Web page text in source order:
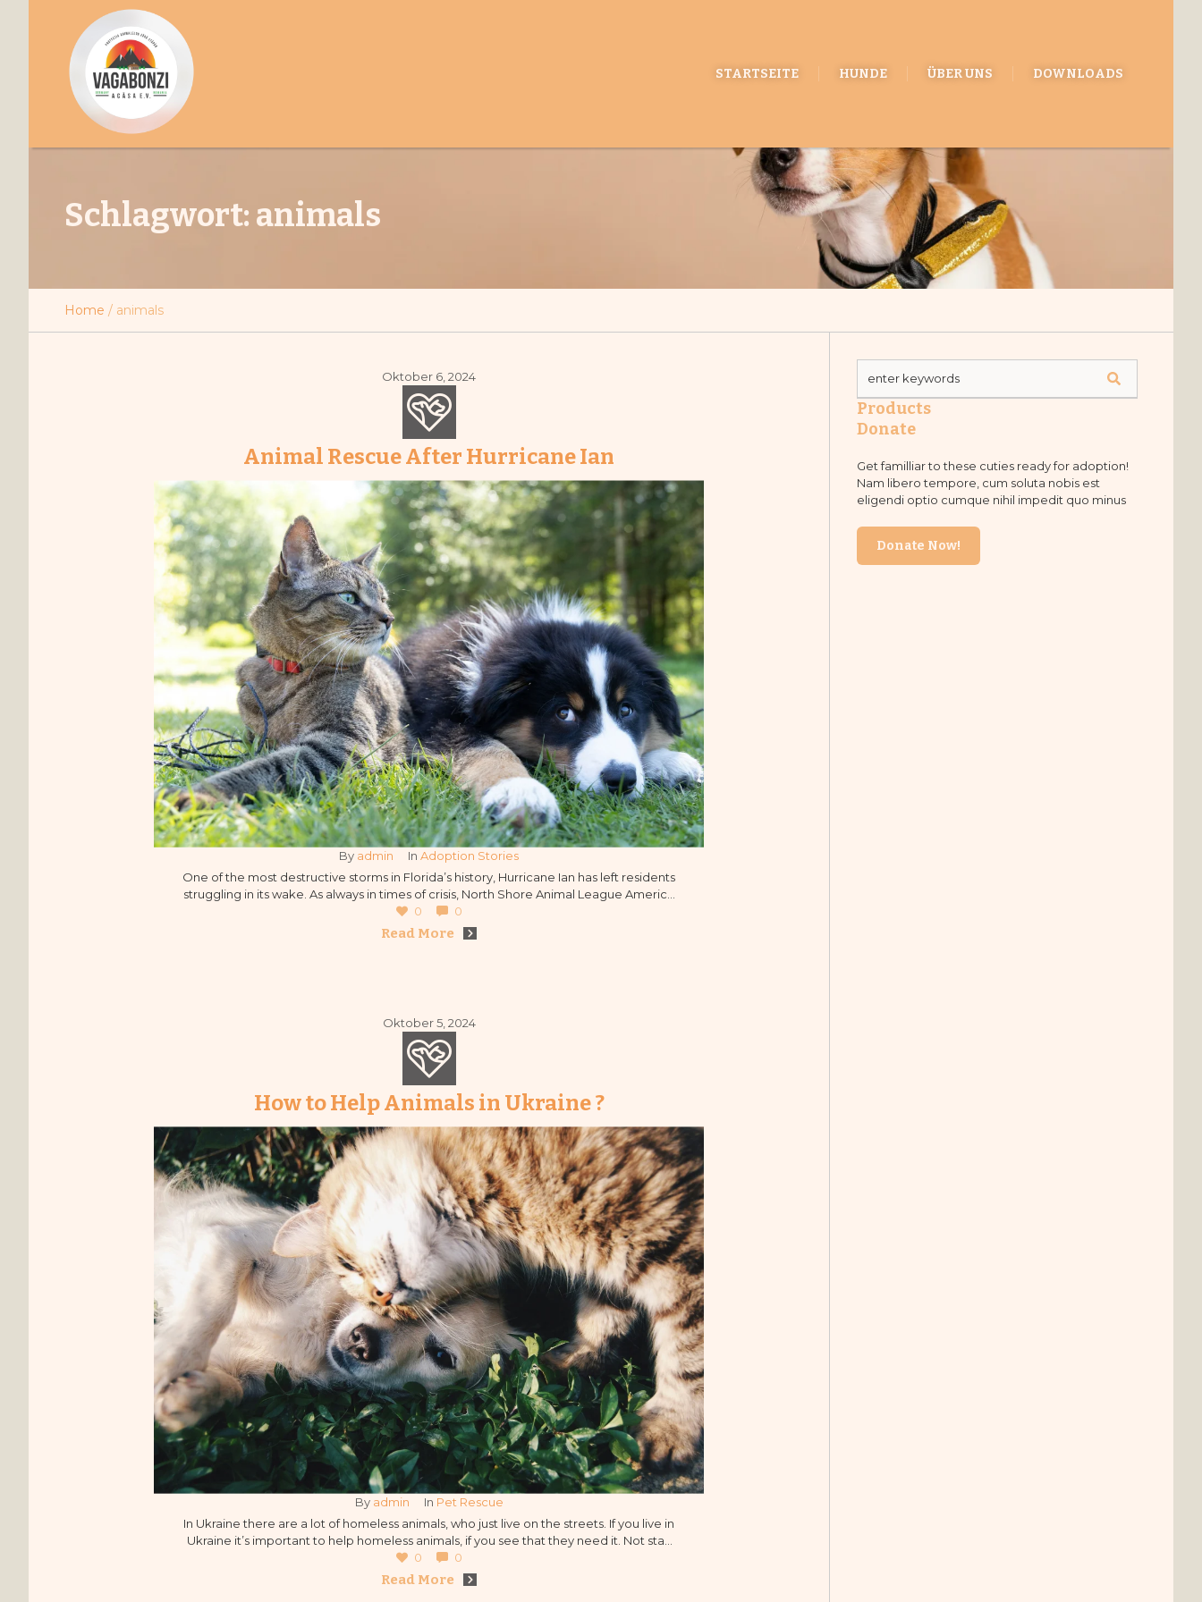
STARTSEITE HUNDE ÜBER UNS DOWNLOADS
Schlagwort: animals
Home / animals
Oktober 6, 2024
Animal Rescue After Hurricane Ian
By admin In Adoption Stories
One of the most destructive storms in Florida’s history, Hurricane Ian has left residents
struggling in its wake. As always in times of crisis, North Shore Animal League America
mobilized quickly to help, bringing people together and forging new bonds in the
process.
0 0
Read More
Oktober 5, 2024
How to Help Animals in Ukraine ?
By admin In Pet Rescue
In Ukraine there are a lot of homeless animals, who just live on the streets. If you live in
Ukraine it’s important to help homeless animals, if you see that they need it. Not stay
away from the cruel treatment of the animals by the humans and inform our
organization about that.
0 0
Read More
Products
Donate
Get familliar to these cuties ready for adoption!
Nam libero tempore, cum soluta nobis est
eligendi optio cumque nihil impedit quo minus
Donate Now!